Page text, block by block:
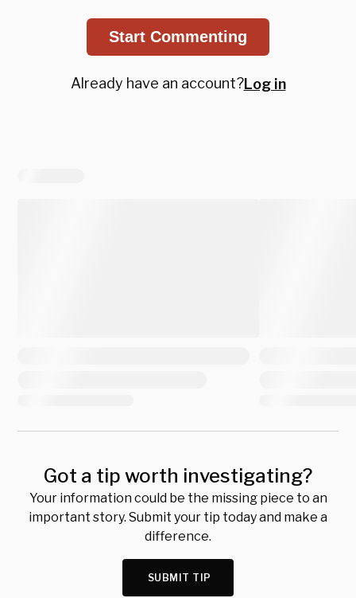
Start Commenting
Already have an account?Log in
Got a tip worth investigating?
Your information could be the missing piece to an
important story. Submit your tip today and make a
difference.
SUBMIT TIP